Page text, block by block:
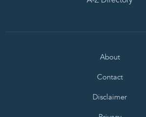
About
Contact
Disclaimer